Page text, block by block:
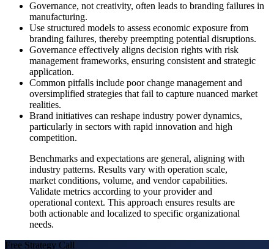
Governance, not creativity, often leads to branding failures in
manufacturing.
Use structured models to assess economic exposure from
branding failures, thereby preempting potential disruptions.
Governance effectively aligns decision rights with risk
management frameworks, ensuring consistent and strategic
application.
Common pitfalls include poor change management and
oversimplified strategies that fail to capture nuanced market
realities.
Brand initiatives can reshape industry power dynamics,
particularly in sectors with rapid innovation and high
competition.
Benchmarks and expectations are general, aligning with
industry patterns. Results vary with operation scale,
market conditions, volume, and vendor capabilities.
Validate metrics according to your provider and
operational context. This approach ensures results are
both actionable and localized to specific organizational
needs.
Free Strategy Call